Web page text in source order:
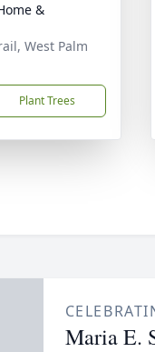
&
West Palm
Plant Trees
Maria E.